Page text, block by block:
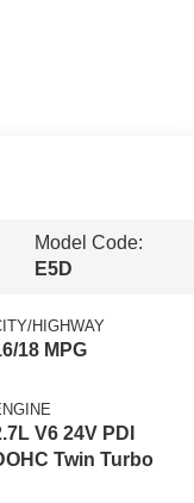
Model Code:
E5D
HIGHWAY
18 MPG
V6 24V PDI
Twin Turbo